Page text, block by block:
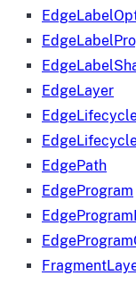
EdgeLayer
EdgePath
EdgeProgram